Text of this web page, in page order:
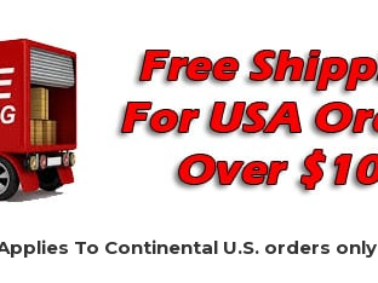
To Continental U.S. orders only